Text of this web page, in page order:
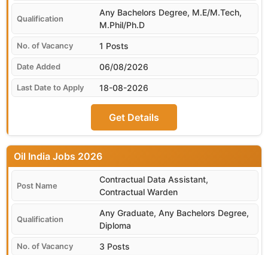
06/08/2026
Any Bachelors Degree, M.E/M.Tech,
M.Phil/Ph.D
1 Posts
18-08-2026
Get Details
Oil India
Contractual Data Assistant,
Contractual Warden
Any Graduate, Any Bachelors Degree,
Diploma
3 Posts